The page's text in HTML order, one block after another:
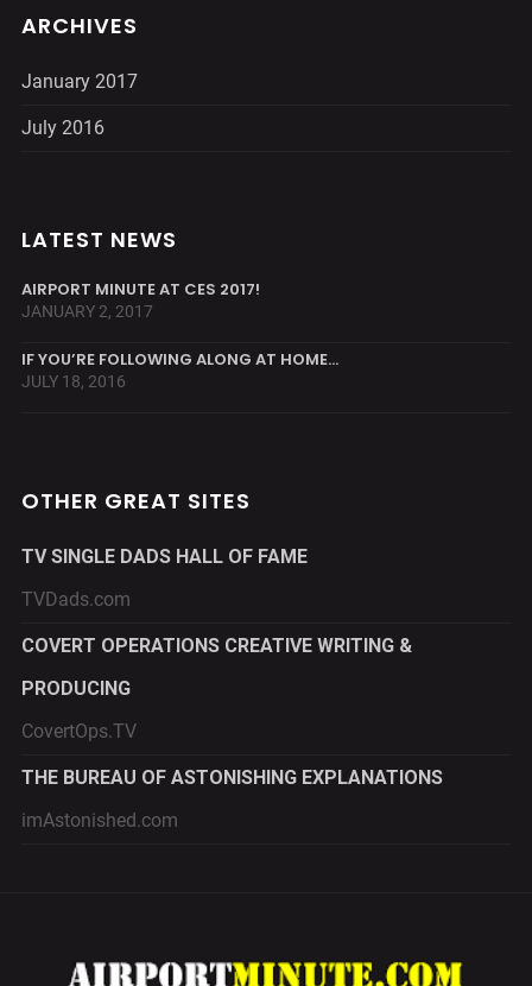
ARCHIVES
January 2017
July 2016
LATEST NEWS
AIRPORT MINUTE AT CES 2017!
JANUARY 2, 2017
IF YOU’RE FOLLOWING ALONG AT HOME…
JULY 18, 2016
OTHER GREAT SITES
TV SINGLE DADS HALL OF FAME
TVDads.com
COVERT OPERATIONS CREATIVE WRITING &
PRODUCING
CovertOps.TV
THE BUREAU OF ASTONISHING EXPLANATIONS
imAstonished.com